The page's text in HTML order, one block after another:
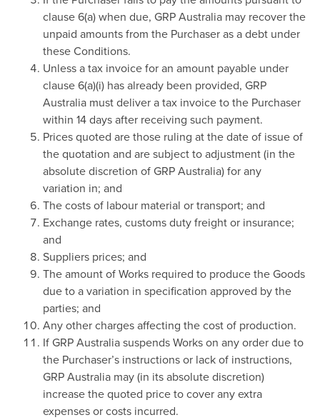
clause 6(a) when due, GRP Australia may recover the
unpaid amounts from the Purchaser as a debt under
these Conditions.
Unless a tax invoice for an amount payable under
clause 6(a)(i) has already been provided, GRP
Australia must deliver a tax invoice to the Purchaser
within 14 days after receiving such payment.
Prices quoted are those ruling at the date of issue of
the quotation and are subject to adjustment (in the
absolute discretion of GRP Australia) for any
variation in; and
The costs of labour material or transport; and
Exchange rates, customs duty freight or insurance;
and
Suppliers prices; and
The amount of Works required to produce the Goods
due to a variation in specification approved by the
parties; and
Any other charges affecting the cost of production.
If GRP Australia suspends Works on any order due to
the Purchaser’s instructions or lack of instructions,
GRP Australia may (in its absolute discretion)
increase the quoted price to cover any extra
expenses or costs incurred.